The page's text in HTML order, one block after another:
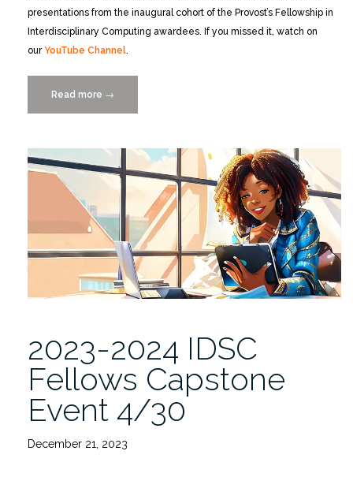
presentations from the inaugural cohort of the Provost’s Fellowship in
Interdisciplinary Computing awardees. If you missed it, watch on
ourYouTube Channel.
Read more “IDSC
Fellows
Research
Project
Presentations
→
2023-2024 IDSC
Fellows Capstone
Event 4/30
December 21, 2023